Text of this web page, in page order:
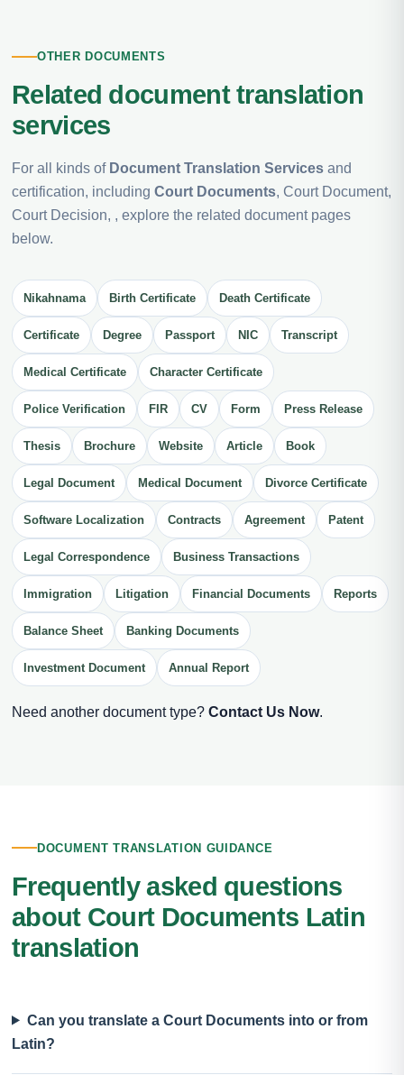
OTHER DOCUMENTS
Related document translation
services
For all kinds of Document Translation Services and
certification, including Court Documents, Court Document,
Court Decision, , explore the related document pages
below.
Nikahnama Birth Certificate Death Certificate
Certificate Degree Passport NIC Transcript
Medical Certificate Character Certificate
Police Verification FIR CV Form Press Release
Thesis Brochure Website Article Book
Legal Document Medical Document Divorce Certificate
Software Localization Contracts Agreement Patent
Legal Correspondence Business Transactions
Immigration Litigation Financial Documents Reports
Balance Sheet Banking Documents
Investment Document Annual Report
Need another document type? Contact Us Now.
DOCUMENT TRANSLATION GUIDANCE
Frequently asked questions
about Court Documents Latin
translation
Can you translate a Court Documents into or from
Latin?